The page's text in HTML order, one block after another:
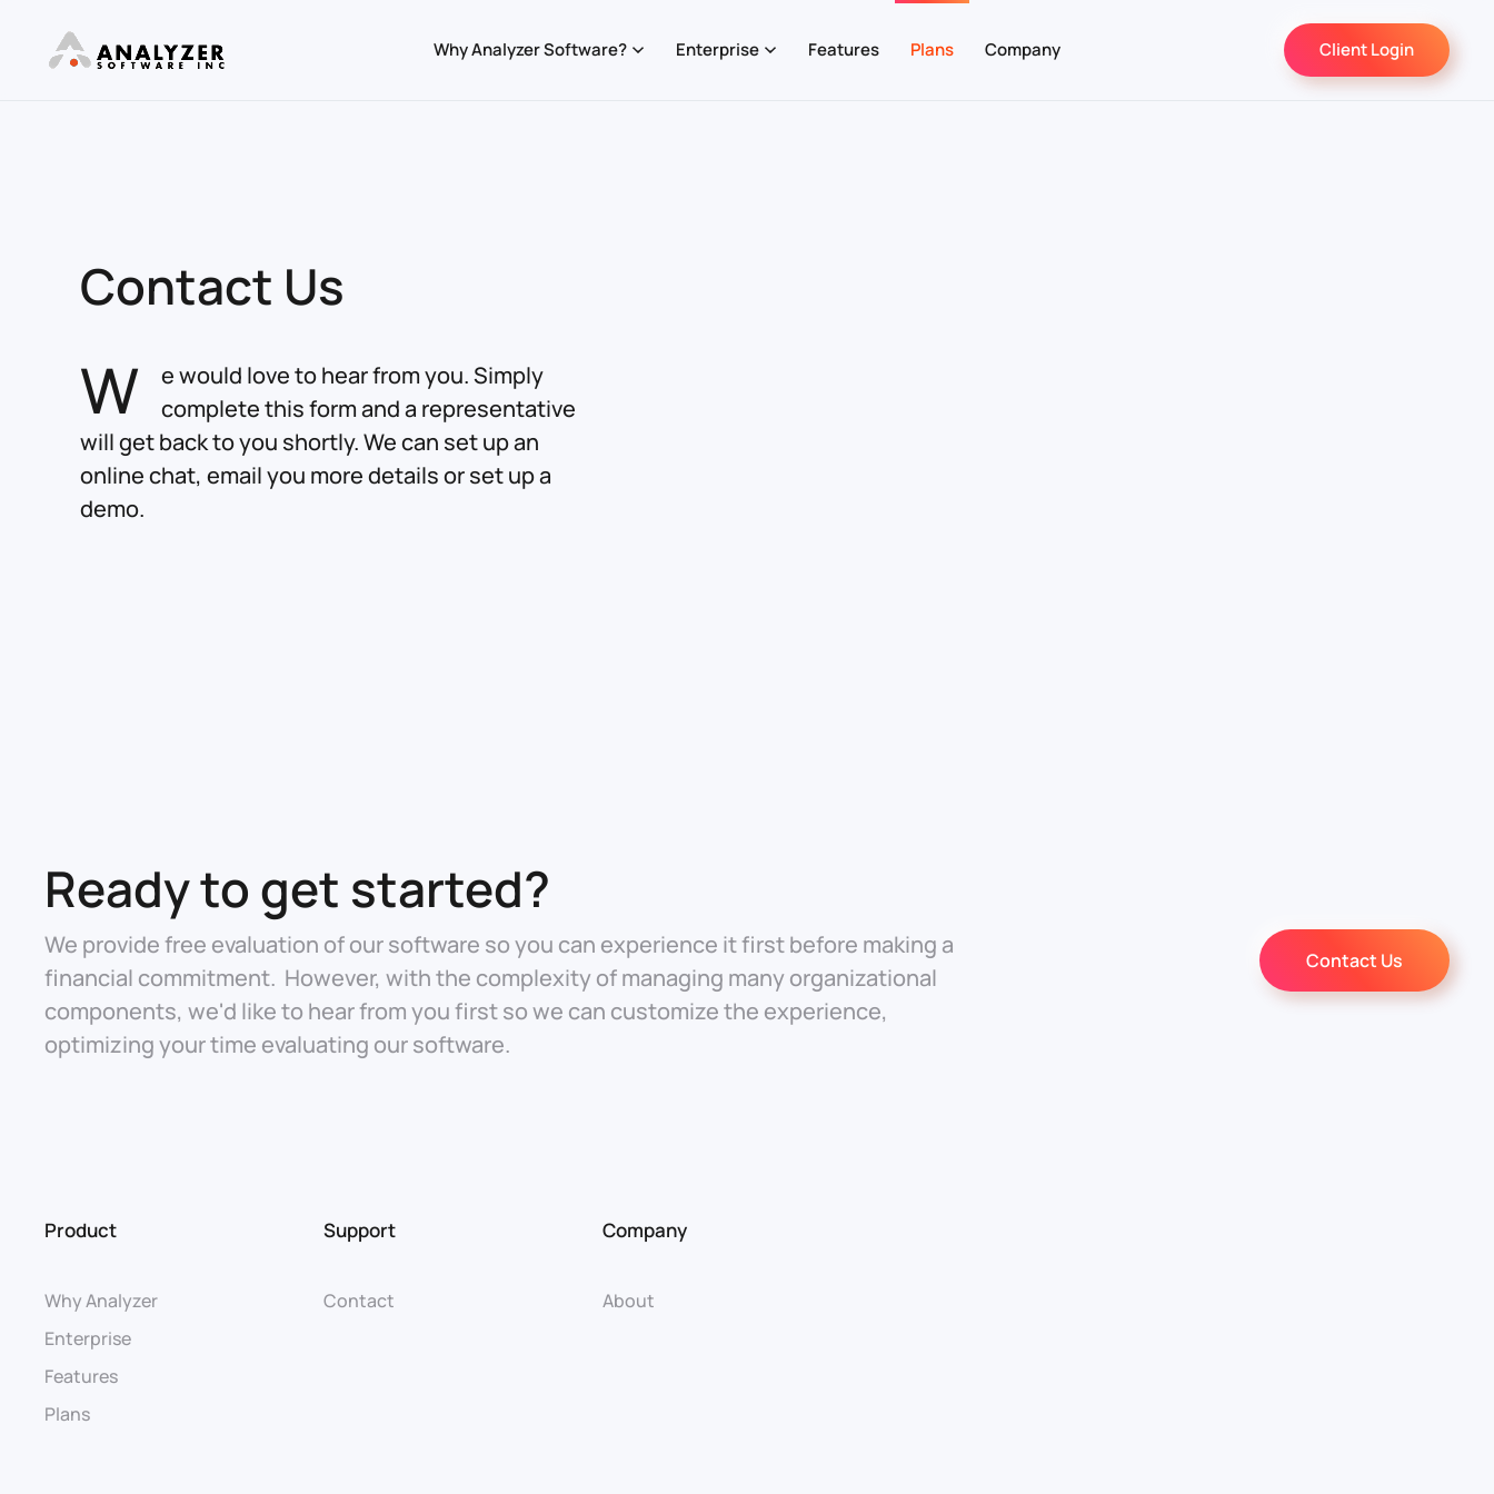
Skip to main content
Why Analyzer Software? Enterprise Features Plans Company Client Login
Contact Us
W
e would love to hear from you. Simply
complete this form and a representative
will get back to you shortly. We can set up an
online chat, email you more details or set up a
demo.
Ready to get started?
We provide free evaluation of our software so you can experience it first before making a
financial commitment. However, with the complexity of managing many organizational
components, we'd like to hear from you first so we can customize the experience,
optimizing your time evaluating our software.
Contact Us
Product
Why Analyzer
Enterprise
Features
Plans
Support
Contact
Company
About